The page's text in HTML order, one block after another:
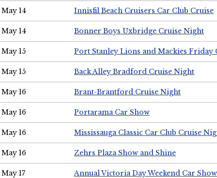
May 14 Innisfil Beach Cruisers Car Club Cruise
May 14 Bonner Boys Uxbridge Cruise Night
May 15 Port Stanley Lions and Mackies Friday
May 15 Back Alley Bradford Cruise Night
May 16 Brant-Brantford Cruise Night
May 16 Portarama Car Show
May 16 Mississauga Classic Car Club Cruise
May 16 Zehrs Plaza Show and Shine
May 17 Annual Victoria Day Weekend Car Show